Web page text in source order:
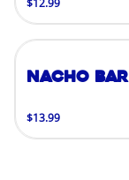
$12.99
Nacho Bar
$13.99